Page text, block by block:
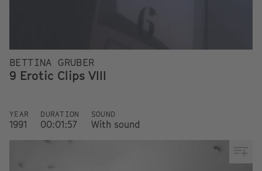
BETTINA GRUBER
9 Erotic Clips VIII
YEAR
1991
DURATION
00:01:57
SOUND
With sound